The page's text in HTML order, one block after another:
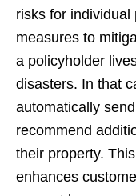
risks for
measures to
a policyholder
disasters. In that
automatically
recommend
their property.
enhances